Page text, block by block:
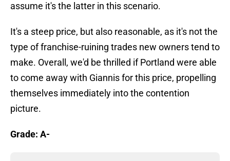
assume it's the latter in this scenario.
It's a steep price, but also reasonable, as it's not the
type of franchise-ruining trades new owners tend to
make. Overall, we'd be thrilled if Portland were able
to come away with Giannis for this price, propelling
themselves immediately into the contention
picture.
Grade: A-